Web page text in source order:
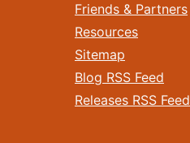
Friends & Partners
Resources
Sitemap
Blog RSS Feed
Releases RSS Feed